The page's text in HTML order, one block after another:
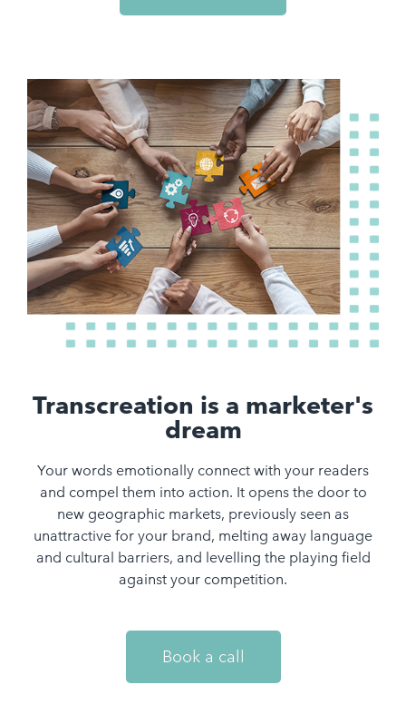
Transcreation is a marketer's
dream
Your words emotionally connect with your readers
and compel them into action. It opens the door to
new geographic markets, previously seen as
unattractive for your brand, melting away language
and cultural barriers, and levelling the playing field
against your competition.
Book a call